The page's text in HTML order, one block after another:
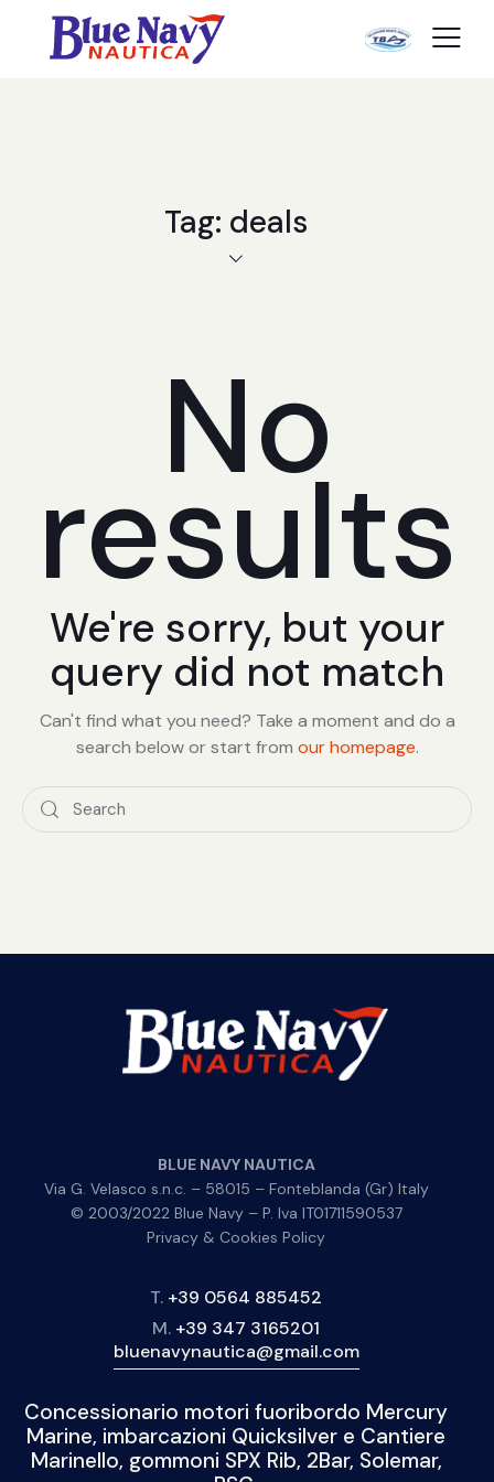
Tag: deals
No
results
We're sorry, but your
query did not match
Can't find what you need? Take a moment and do a
search below or start from our homepage.
BLUE NAVY NAUTICA
Via G. Velasco s.n.c. – 58015 – Fonteblanda (Gr) Italy
© 2003/2022 Blue Navy – P. Iva IT01711590537
Privacy & Cookies Policy
T. +39 0564 885452
M. +39 347 3165201
bluenavynautica@gmail.com
Concessionario motori fuoribordo Mercury
Marine, imbarcazioni Quicksilver e Cantiere
Marinello, gommoni SPX Rib, 2Bar, Solemar,